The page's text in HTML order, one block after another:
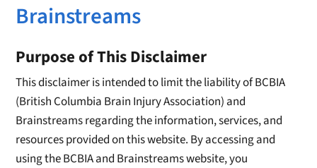
Brainstreams
Purpose of This Disclaimer
This disclaimer is intended to limit the liability of BCBIA
(British Columbia Brain Injury Association) and
Brainstreams regarding the information, services, and
resources provided on this website. By accessing and
using the BCBIA and Brainstreams website, you